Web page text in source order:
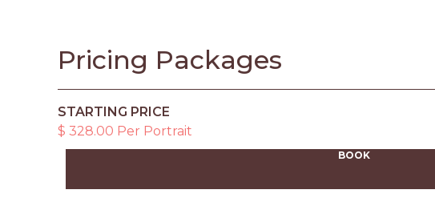
Pricing Packages
STARTING PRICE
$ 328.00 Per Portrait
BOOK